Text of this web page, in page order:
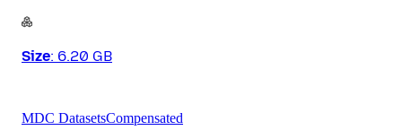
Size: 6.20 GB
MDC DatasetsCompensated